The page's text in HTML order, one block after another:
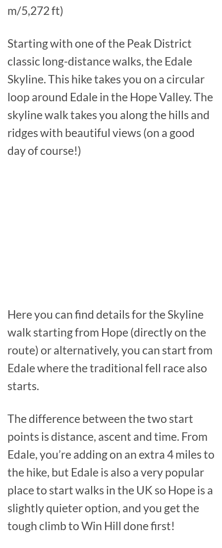
m/5,272 ft)
Starting with one of the Peak District
classic long-distance walks, the Edale
Skyline. This hike takes you on a circular
loop around Edale in the Hope Valley. The
skyline walk takes you along the hills and
ridges with beautiful views (on a good
day of course!)
Here you can find details for the Skyline
walk starting from Hope (directly on the
route) or alternatively, you can start from
Edale where the traditional fell race also
starts.
The difference between the two start
points is distance, ascent and time. From
Edale, you’re adding on an extra 4 miles to
the hike, but Edale is also a very popular
place to start walks in the UK so Hope is a
slightly quieter option, and you get the
tough climb to Win Hill done first!